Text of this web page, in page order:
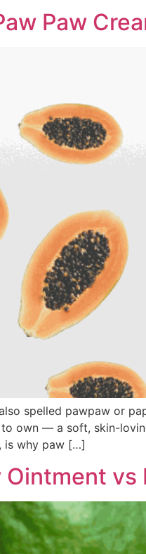
Paw
spelled pawpaw or
to own — a soft, skin-
is why paw […]
Ointment vs